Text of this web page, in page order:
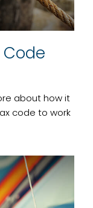
Code
about how it
code to work